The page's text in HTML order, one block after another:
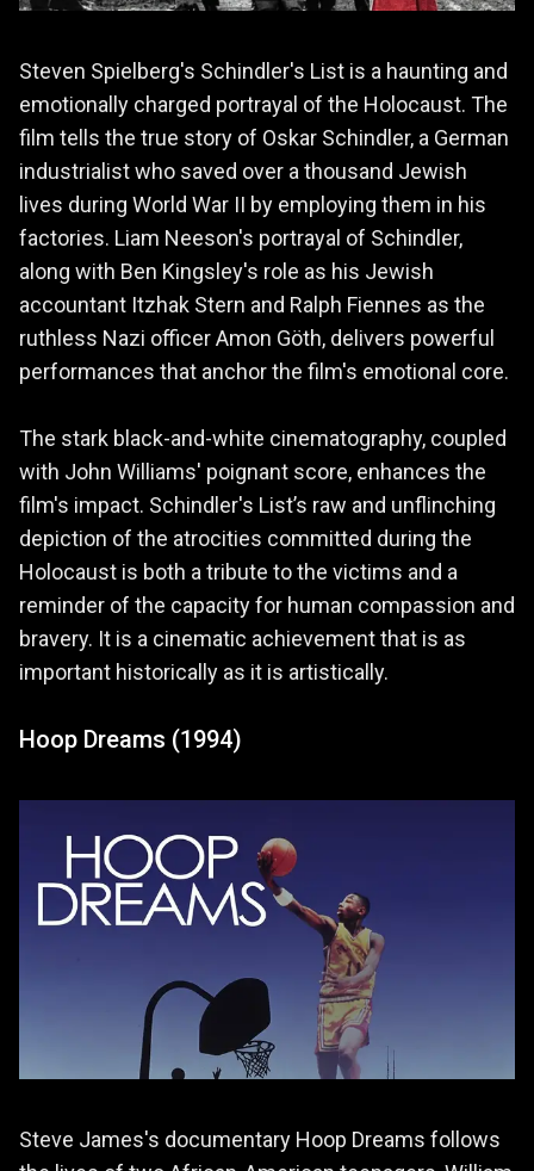
Steven Spielberg's Schindler's List is a haunting and
emotionally charged portrayal of the Holocaust. The
film tells the true story of Oskar Schindler, a German
industrialist who saved over a thousand Jewish
lives during World War II by employing them in his
factories. Liam Neeson's portrayal of Schindler,
along with Ben Kingsley's role as his Jewish
accountant Itzhak Stern and Ralph Fiennes as the
ruthless Nazi officer Amon Göth, delivers powerful
performances that anchor the film's emotional core.
The stark black-and-white cinematography, coupled
with John Williams' poignant score, enhances the
film's impact. Schindler's List’s raw and unflinching
depiction of the atrocities committed during the
Holocaust is both a tribute to the victims and a
reminder of the capacity for human compassion and
bravery. It is a cinematic achievement that is as
important historically as it is artistically.
Hoop Dreams (1994)
Steve James's documentary Hoop Dreams follows